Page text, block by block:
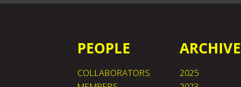
PEOPLE
COLLABORATORS
ARCHIVE
2025